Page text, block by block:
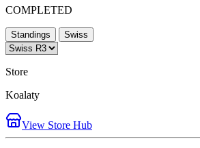
COMPLETED
Standings Swiss
Store
Koalaty
View Store Hub